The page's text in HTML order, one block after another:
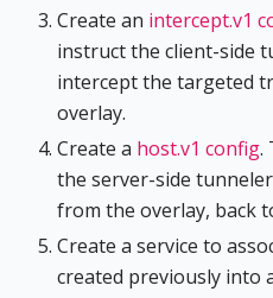
Create an intercept.v1
instruct the client-side
intercept the targeted
overlay.
Create a host.v1 config.
the server-side
from the overlay, back
Create a service to
created previously into